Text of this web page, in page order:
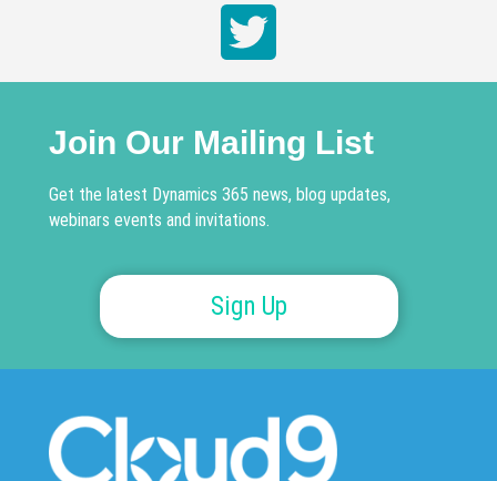
Join Our Mailing List
Get the latest Dynamics 365 news, blog updates,
webinars events and invitations.
Sign Up